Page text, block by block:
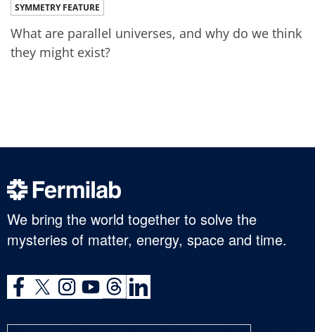
SYMMETRY FEATURE
What are parallel universes, and why do we think
they might exist?
We bring the world together to solve the
mysteries of matter, energy, space and time.